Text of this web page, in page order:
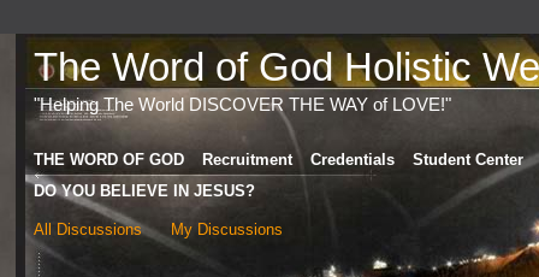
The Word of God Holistic
"Helping The World DISCOVER THE WAY of LOVE!"
THE WORD OF GOD Recruitment Credentials
Student Center
DO YOU BELIEVE IN JESUS?
All Discussions My Discussions